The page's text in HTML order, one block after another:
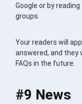
Google or by
groups.
Your readers will
answered, and they
FAQs in the future.
#9 News